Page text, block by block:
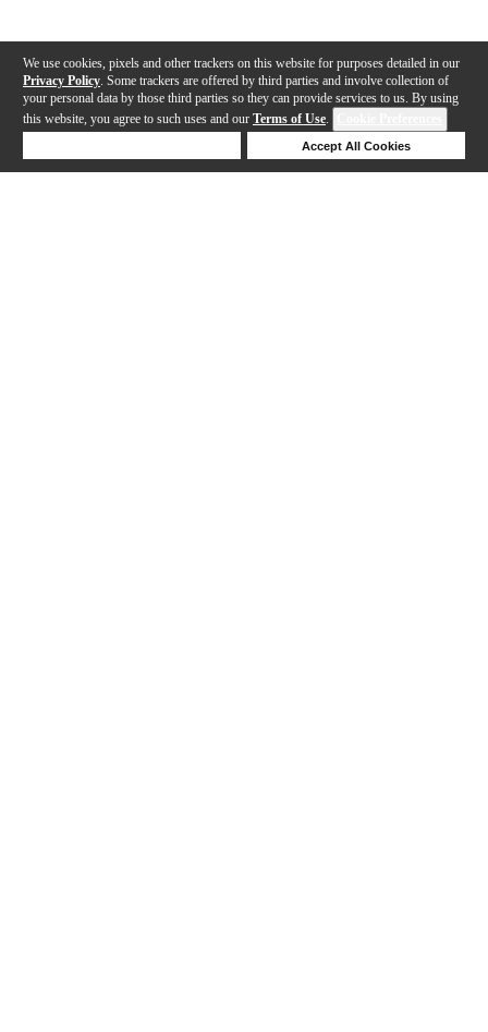
We use cookies, pixels and other trackers on this website for purposes detailed in our
Privacy Policy . Some trackers are offered by third parties and involve collection of
your personal data by those third parties so they can provide services to us. By using
this website, you agree to such uses and our Terms of Use.
Accept All Cookies